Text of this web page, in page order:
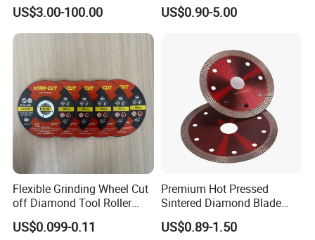
US$3.00-100.00 US$0.90-5.00
Flexible Grinding Wheel Cut
off Diamond Tool Roller
Wheel Cutting Disc 115mm
US$0.099-0.11
Premium Hot Pressed
Sintered Diamond Blade
Fast Cutting for Porcelain
Tile Ceramic Cutting Disc
US$0.89-1.50